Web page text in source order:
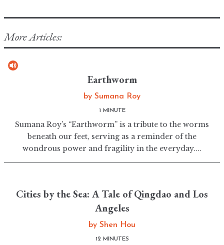
More Articles:
Earthworm
by Sumana Roy
1 MINUTE
Sumana Roy’s “Earthworm” is a tribute to the worms
beneath our feet, serving as a reminder of the
wondrous power and fragility in the everyday....
Cities by the Sea: A Tale of Qingdao and Los
Angeles
by Shen Hou
12 MINUTES